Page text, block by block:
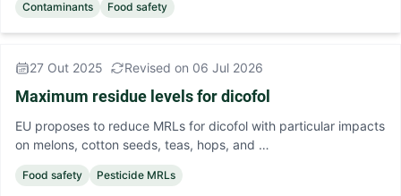
Contaminants Food safety
27 Out 2025 Revised on 06 Jul 2026
Maximum residue levels for dicofol
EU proposes to reduce MRLs for dicofol with particular impacts
on melons, cotton seeds, teas, hops, and …
Food safety Pesticide MRLs